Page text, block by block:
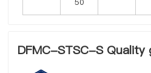
DFMC-STSC-S Quality